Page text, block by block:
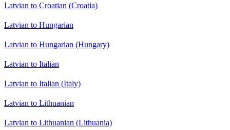
Latvian to Croatian (Croatia)
Latvian to Hungarian
Latvian to Hungarian (Hungary)
Latvian to Italian
Latvian to Italian (Italy)
Latvian to Lithuanian
Latvian to Lithuanian (Lithuania)